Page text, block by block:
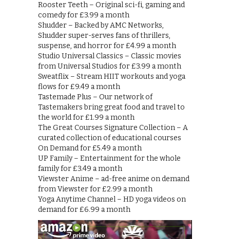
Rooster Teeth – Original sci-fi, gaming and
comedy for £3.99 a month
Shudder – Backed by AMC Networks,
Shudder super-serves fans of thrillers,
suspense, and horror for £4.99 a month
Studio Universal Classics – Classic movies
from Universal Studios for £3.99 a month
Sweatflix – Stream HIIT workouts and yoga
flows for £9.49 a month
Tastemade Plus – Our network of
Tastemakers bring great food and travel to
the world for £1.99 a month
The Great Courses Signature Collection – A
curated collection of educational courses
On Demand for £5.49 a month
UP Family – Entertainment for the whole
family for £3.49 a month
Viewster Anime – ad-free anime on demand
from Viewster for £2.99 a month
Yoga Anytime Channel – HD yoga videos on
demand for £6.99 a month